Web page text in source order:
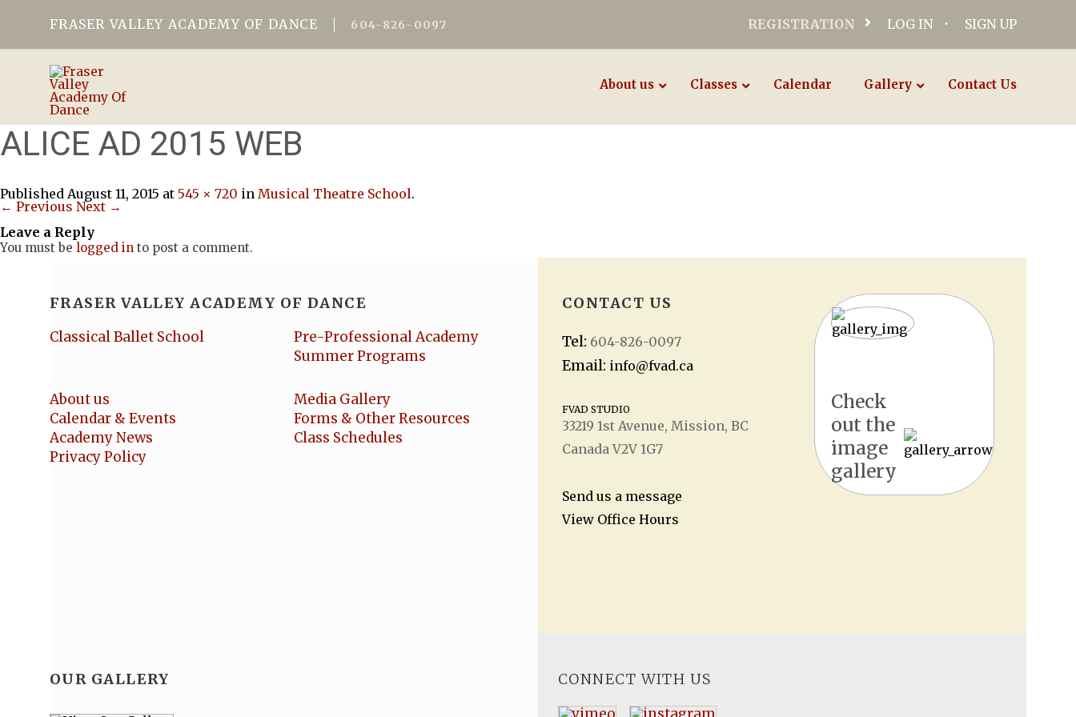
FRASER VALLEY ACADEMY OF DANCE 604-826-0097 REGISTRATION LOG IN SIGN UP
About us Classes Calendar Gallery Contact Us
ALICE AD 2015 WEB
Published August 11, 2015 at 545 × 720 in Musical Theatre School.
← Previous Next →
Leave a Reply
You must be logged in to post a comment.
FRASER VALLEY ACADEMY OF DANCE
Classical Ballet School
Pre-Professional Academy
Summer Programs
About us
Calendar & Events
Academy News
Privacy Policy
Media Gallery
Forms & Other Resources
Class Schedules
OUR GALLERY
CONTACT US
Tel: 604-826-0097
Email: info@fvad.ca
FVAD STUDIO
33219 1st Avenue, Mission, BC
Canada V2V 1G7
Send us a message
View Office Hours
Check
out the
image
gallery
CONNECT WITH US